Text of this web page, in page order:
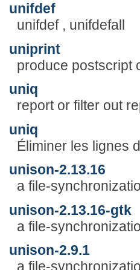
unifdef
unifdef , unifdefall
uniprint
produce postscript
uniq
report or filter out
uniq
Éliminer les lignes
unison-2.13.16
a file-
unison-2.13.16-gtk
a file-
unison-2.9.1
a file-